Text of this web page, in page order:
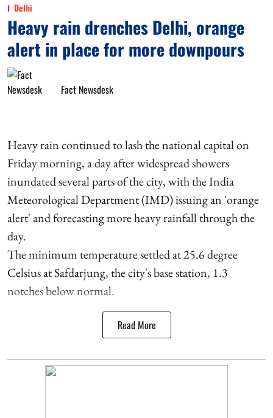
Delhi
Heavy rain drenches Delhi, orange
alert in place for more downpours
Fact Newsdesk
Heavy rain continued to lash the national capital on
Friday morning, a day after widespread showers
inundated several parts of the city, with the India
Meteorological Department (IMD) issuing an 'orange
alert' and forecasting more heavy rainfall through the
day.
The minimum temperature settled at 25.6 degree
Celsius at Safdarjung, the city's base station, 1.3
notches below normal.
Read More